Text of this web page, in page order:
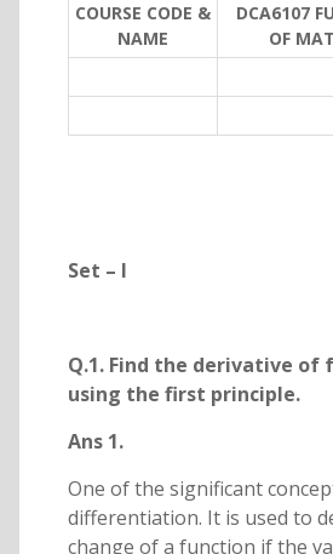
COURSE CODE &
NAME
DCA6107
OF
Set – I
Q.1. Find the derivative of
using the first principle.
Ans 1.
One of the significant
differentiation. It is used to
change of a function if the